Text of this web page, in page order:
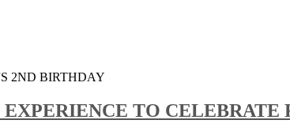
TO CELEBRATE